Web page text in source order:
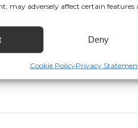
may adversely affect certain features
Deny
Cookie PolicyPrivacy